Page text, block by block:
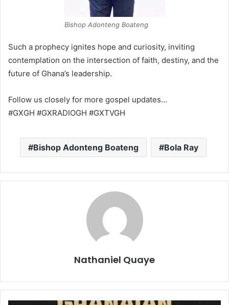
Bishop Adonteng Boateng
Such a prophecy ignites hope and curiosity, inviting
contemplation on the intersection of faith, destiny, and the
future of Ghana’s leadership.
Follow us closely for more gospel updates…
#GXGH #GXRADIOGH #GXTVGH
Bishop Adonteng Boateng Bola Ray
Nathaniel Quaye